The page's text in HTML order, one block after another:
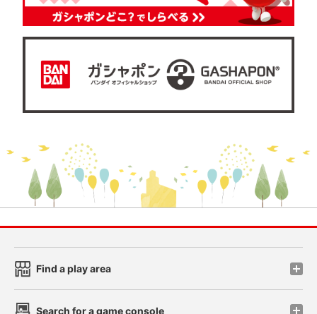
Find a play area
Search for a game console